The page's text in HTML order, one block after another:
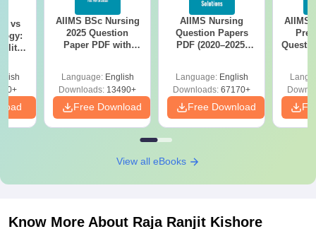
vs
AIIMS BSc Nursing
2025 Question
Paper PDF with
Download Free
Language: English
Downloads: 13490+
Free Download
AIIMS Nursing
Question Papers
PDF (2020–2025)
Language: English
Downloads: 67170+
Free Download
AIIMS
View all eBooks
Know More About Raja Ranjit Kishore